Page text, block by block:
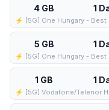
4 GB 1
⚡️ [5G] One Hungary -
5 GB 1
⚡️ [5G] One Hungary - Best
1 GB 1